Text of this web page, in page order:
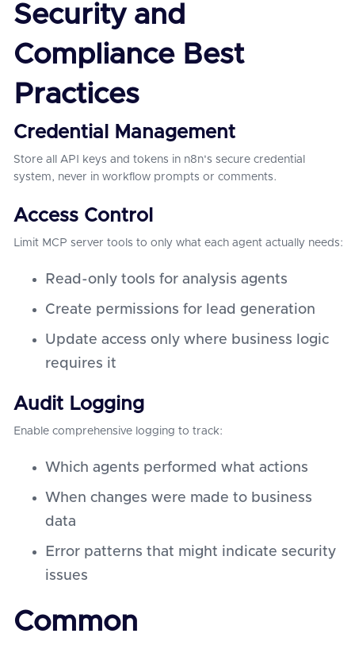
Security and
Compliance Best
Practices
Credential Management
Store all API keys and tokens in n8n's secure credential
system, never in workflow prompts or comments.
Access Control
Limit MCP server tools to only what each agent actually needs:
Read-only tools for analysis agents
Create permissions for lead generation
Update access only where business logic
requires it
Audit Logging
Enable comprehensive logging to track:
Which agents performed what actions
When changes were made to business
data
Error patterns that might indicate security
issues
Common